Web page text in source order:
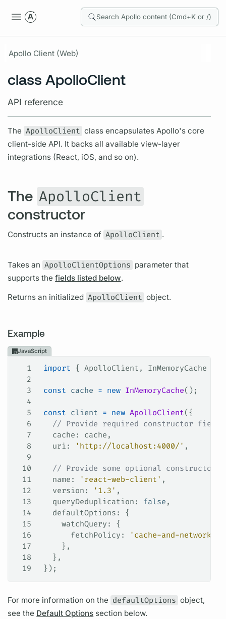
Search Apollo content (Cmd+K or /)
Apollo Client (Web)
class ApolloClient
API reference
The ApolloClient class encapsulates Apollo's core
client-side API. It backs all available view-layer
integrations (React, iOS, and so on).
The ApolloClient
constructor
Constructs an instance of ApolloClient .
Takes an ApolloClientOptions parameter that
supports thefields listed below.
Returns an initialized ApolloClient object.
Example
JavaScript
1 import { ApolloClient , InMemoryCache
2
3
const cache = new InMemoryCache();
4
5
const client = new ApolloClient({
6
   // Provide required constructor fields
7
   cache
: cache ,
8
   uri
: 'http://localhost:4000/' ,
9
10
// Provide some optional constructor
11
   name
: 'react-web-client' ,
12
   version
: '1.3' ,
13
   queryDeduplication
: false ,
14
   defaultOptions
: {
15
     watchQuery
: {
16
       fetchPolicy
: 'cache-and-network'
17
     },
18
   },
19
});
For more information on the defaultOptions object,
see the Default Options section below.